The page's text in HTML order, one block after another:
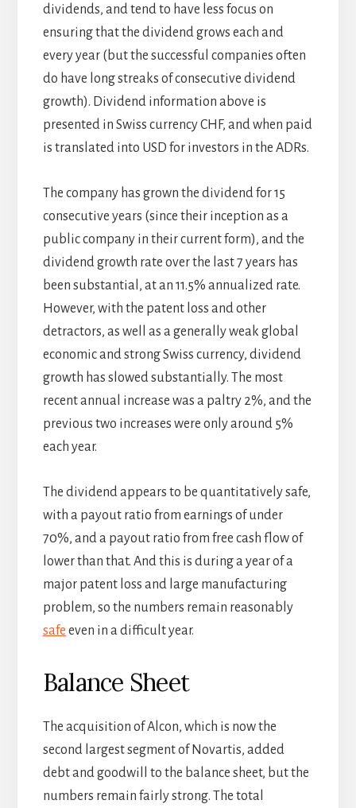
dividends, and tend to have less focus on
ensuring that the dividend grows each and
every year (but the successful companies often
do have long streaks of consecutive dividend
growth). Dividend information above is
presented in Swiss currency CHF, and when paid
is translated into USD for investors in the ADRs.
The company has grown the dividend for 15
consecutive years (since their inception as a
public company in their current form), and the
dividend growth rate over the last 7 years has
been substantial, at an 11.5% annualized rate.
However, with the patent loss and other
detractors, as well as a generally weak global
economic and strong Swiss currency, dividend
growth has slowed substantially. The most
recent annual increase was a paltry 2%, and the
previous two increases were only around 5%
each year.
The dividend appears to be quantitatively safe,
with a payout ratio from earnings of under
70%, and a payout ratio from free cash flow of
lower than that. And this is during a year of a
major patent loss and large manufacturing
problem, so the numbers remain reasonably
safe even in a difficult year.
Balance Sheet
The acquisition of Alcon, which is now the
second largest segment of Novartis, added
debt and goodwill to the balance sheet, but the
numbers remain fairly strong. The total